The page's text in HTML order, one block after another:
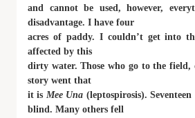
and cannot be used, however,
disadvantage. I have four
acres of paddy. I couldn’t get into
affected by this
dirty water. Those who go to the field,
story went that
it is Mee Una (leptospirosis).
blind. Many others fell